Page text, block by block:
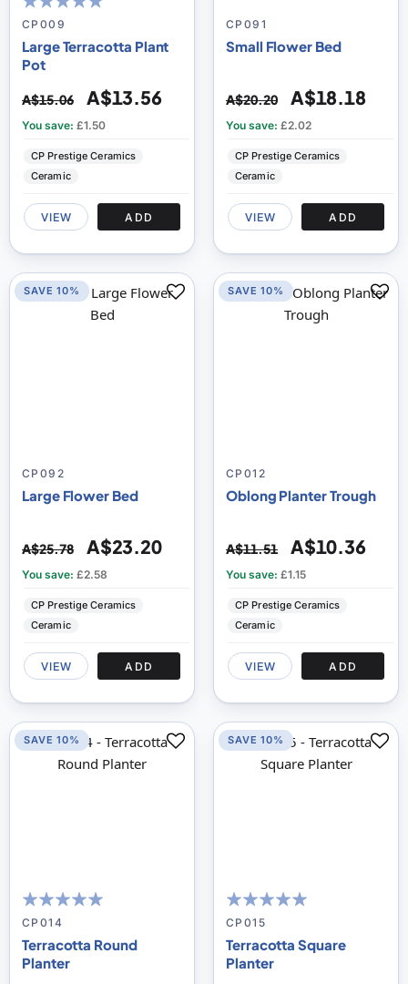
100
% of100
CP009
Large Terracotta Plant
Pot
A$15.06 A$13.56
You save: £1.50
CP Prestige Ceramics
Ceramic
VIEW ADD
CP091
Small Flower Bed
A$20.20 A$18.18
You save: £2.02
CP Prestige Ceramics
Ceramic
VIEW ADD
CP092
Large Flower Bed
A$25.78 A$23.20
You save: £2.58
CP Prestige Ceramics
Ceramic
VIEW ADD
SAVE 10%
CP012
Oblong Planter Trough
A$11.51 A$10.36
You save: £1.15
CP Prestige Ceramics
Ceramic
VIEW ADD
SAVE 10%
100
% of100
CP014
Terracotta Round
Planter
SAVE 10%
100
% of100
CP015
Terracotta Square
Planter
SAVE 10%